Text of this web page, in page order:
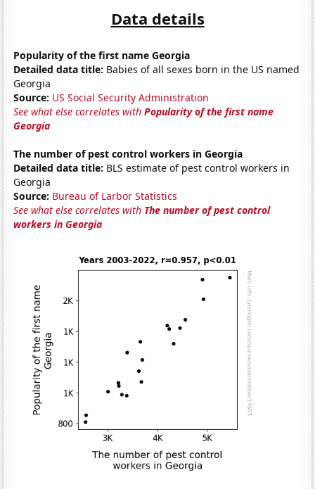
Data details
Popularity of the first name Georgia
Detailed data title: Babies of all sexes born in the US named
Georgia
Source: US Social Security Administration
See what else correlates withPopularity of the first name
Georgia
The number of pest control workers in Georgia
Detailed data title: BLS estimate of pest control workers in
Georgia
Source: Bureau of Larbor Statistics
See what else correlates with The number of pest control
workers in Georgia